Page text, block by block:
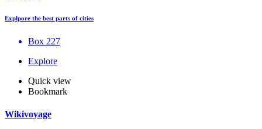
Explpore the best parts of cities
Box 227
Explore
Quick view
Bookmark
Wikivoyage